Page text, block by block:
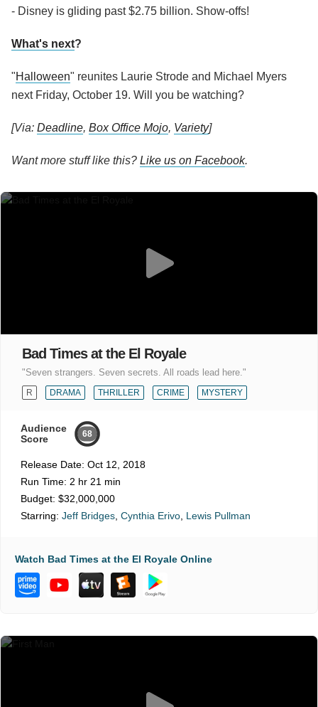
- Disney is gliding past $2.75 billion. Show-offs!
What's next?
"Halloween" reunites Laurie Strode and Michael Myers
next Friday, October 19. Will you be watching?
[Via: Deadline, Box Office Mojo, Variety]
Want more stuff like this? Like us on Facebook.
Bad Times at the El Royale
"Seven strangers. Seven secrets. All roads lead here."
R DRAMA THRILLER CRIME MYSTERY
Audience
Score
68
Release Date: Oct 12, 2018
Run Time: 2 hr 21 min
Budget: $32,000,000
Starring: Jeff Bridges, Cynthia Erivo, Lewis Pullman
Watch Bad Times at the El Royale Online